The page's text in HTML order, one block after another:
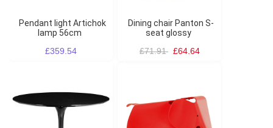
Pendant light Artichok
lamp 56cm
£359.54
Dining chair Panton S-
seat glossy
£71.91
£64.64